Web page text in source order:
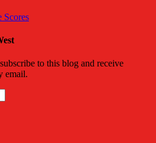
to this blog and receive
email.